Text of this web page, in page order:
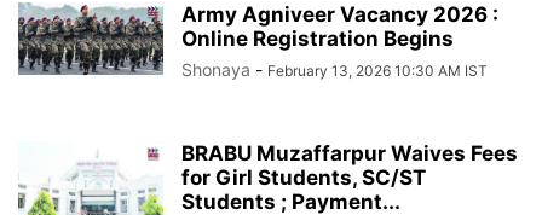
Army Agniveer Vacancy 2026 :
Online Registration Begins
Shonaya - February 13, 2026 10:30 AM IST
BRABU Muzaffarpur Waives Fees
for Girl Students, SC/ST
Students ; Payment...